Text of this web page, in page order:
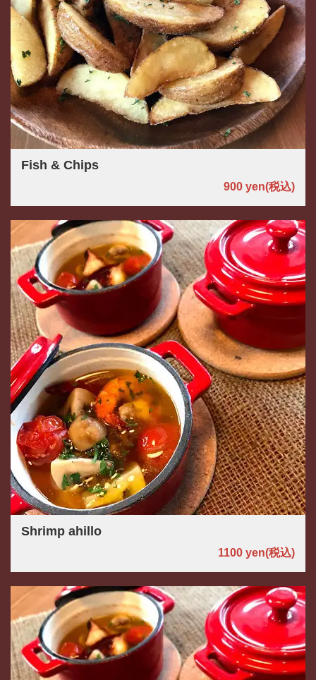
Fish & Chips
900 yen(税込)
Shrimp ahillo
1100 yen(税込)